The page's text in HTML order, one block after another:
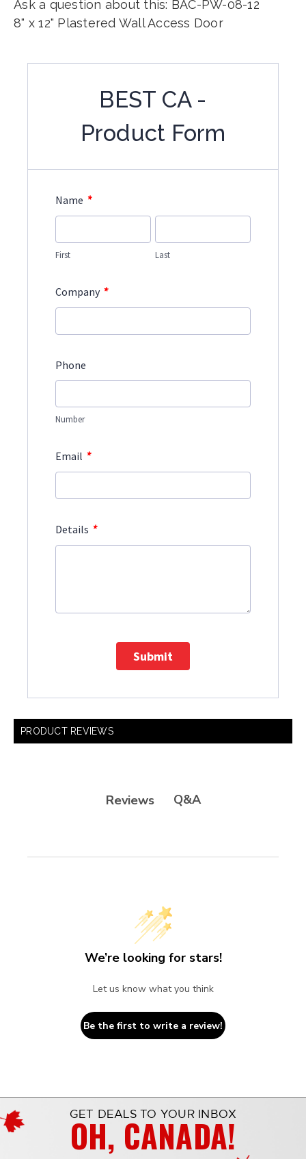
Ask a question about this: BAC-PW-08-12
8" x 12" Plastered Wall Access Door
BEST CA -
Product Form
Name *
First Last
Company *
Phone
Number
Email *
Details *
Submit
PRODUCT REVIEWS
Reviews Q&A
We’re looking for stars!
Let us know what you think
Be the first to write a review!
GET DEALS TO YOUR INBOX
OH, CANADA!